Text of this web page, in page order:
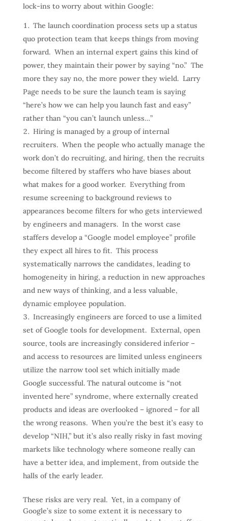
lock-ins to worry about within Google:
The launch coordination process sets up a status
quo protection team that keeps things from moving
forward. When an internal expert gains this kind of
power, they maintain their power by saying “no.” The
more they say no, the more power they wield. Larry
Page needs to be sure the launch team is saying
“here’s how we can help you launch fast and easy”
rather than “you can’t launch unless…”
Hiring is managed by a group of internal
recruiters. When the people who actually manage the
work don’t do recruiting, and hiring, then the recruits
become filtered by staffers who have biases about
what makes for a good worker. Everything from
resume screening to background reviews to
appearances become filters for who gets interviewed
by engineers and managers. In the worst case
staffers develop a “Google model employee” profile
they expect all hires to fit. This process
systematically narrows the candidates, leading to
homogeneity in hiring, a reduction in new approaches
and new ways of thinking, and a less valuable,
dynamic employee population.
Increasingly engineers are forced to use a limited
set of Google tools for development. External, open
source, tools are increasingly considered inferior –
and access to resources are limited unless engineers
utilize the narrow tool set which initially made
Google successful. The natural outcome is “not
invented here” syndrome, where externally created
products and ideas are overlooked – ignored – for all
the wrong reasons. When you’re the best it’s easy to
develop “NIH,” but it’s also really risky in fast moving
markets like technology where someone really can
have a better idea, and implement, from outside the
halls of the early leader.
These risks are very real. Yet, in a company of
Google’s size to some extent it is necessary to